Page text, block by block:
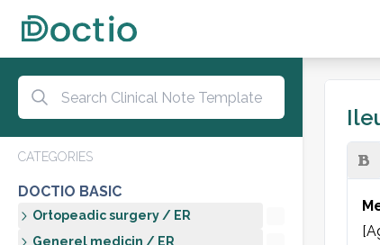
CATEGORIES
DOCTIO BASIC
Ortopeadic surgery / ER
Generel medicin / ER